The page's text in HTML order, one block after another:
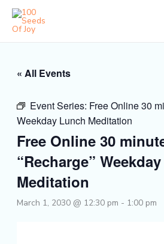
Skip
content
« All Events
Event Series: Free Online 30
Weekday Lunch Meditation
Free Online 30
“Recharge”
Meditation
March 1, 2030 @ 12:30 pm - 1:00 pm